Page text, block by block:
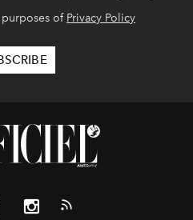
of Privacy Policy